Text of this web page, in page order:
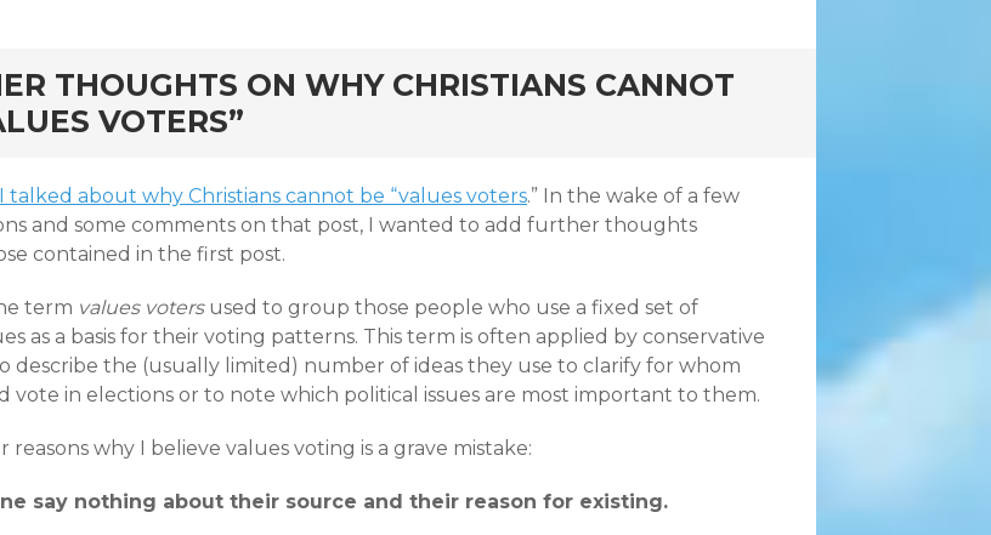
THOUGHTS ON WHY CHRISTIANS CANNOT
VOTERS”
I talked about why Christians cannot be “values voters.” In the wake of a few
and some comments on that post, I wanted to add further thoughts
contained in the first post.
term values votersused to group those people who use a fixed set of
as a basis for their voting patterns. This term is often applied by conservative
describe the (usually limited) number of ideas they use to clarify for whom
vote in elections or to note which political issues are most important to them.
reasons why I believe values voting is a grave mistake:
say nothing about their source and their reason for existing.